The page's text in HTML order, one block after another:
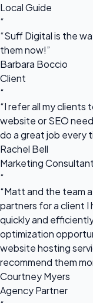
Local Guide
“
“Suff Digital is the
them now!”
Barbara Boccio
Client
“
“I refer all my
website or SEO
do a great job every
Rachel Bell
Marketing Consultant
“
“Matt and the team
partners for a client I
quickly and
optimization
website hosting
recommend them
Courtney Myers
Agency Partner